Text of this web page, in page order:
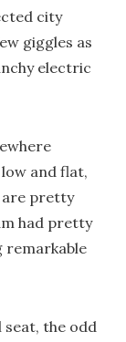
city
giggles as
electric
and flat,
are pretty
had pretty
remarkable
the odd